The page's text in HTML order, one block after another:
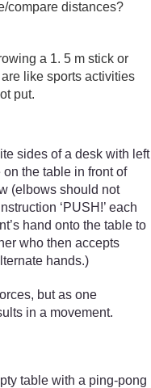
compare distances?
a 1. 5 m stick or
like sports activities
put.
sides of a desk with left
the table in front of
(elbows should not
‘PUSH!’ each
hand onto the table to
who then accepts
hands.)
but as one
in a movement.
table with a ping-pong